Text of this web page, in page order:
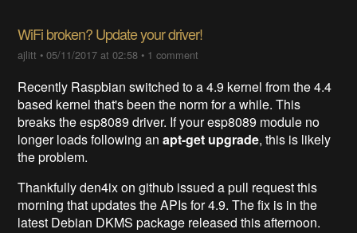
WiFi broken? Update your driver!
ajlitt •05/11/2017 at 02:58 • 1 comment
Recently Raspbian switched to a 4.9 kernel from the 4.4
based kernel that's been the norm for a while. This
breaks the esp8089 driver. If your esp8089 module no
longer loads following anapt-get upgrade, this is likely
the problem.
Thankfully den4ix on github issued a pull request this
morning that updates the APIs for 4.9. The fix is in the
latest Debian DKMS package released this afternoon.